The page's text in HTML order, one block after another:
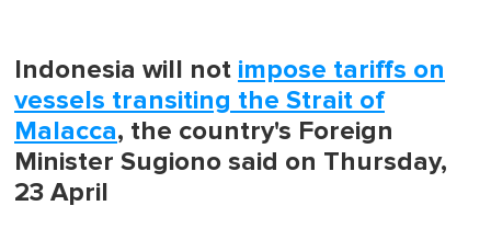
Indonesia will not impose tariffs on
vessels transiting the Strait of
Malacca, the country's Foreign
Minister Sugiono said on Thursday,
23 April